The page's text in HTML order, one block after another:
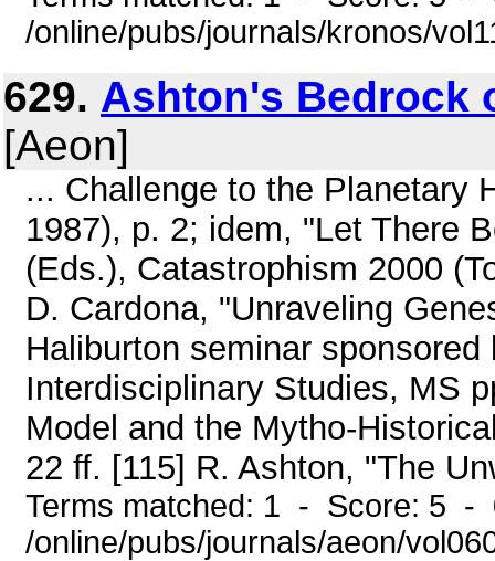
/online/pubs/journals/kronos/
629. Ashton's Bedrock
[Aeon]
... Challenge to the Planetary
1987), p. 2; idem, "Let There
(Eds.), Catastrophism 2000
D. Cardona, "Unraveling
Haliburton seminar
Interdisciplinary Studies, MS
Model and the Mytho-
22 ff. [115] R. Ashton, "The
Terms matched: 1 - Score: 5 -
/online/pubs/journals/aeon/